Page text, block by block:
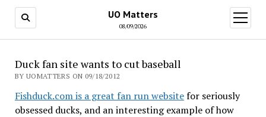
UO Matters
08/09/2026
open
menu
Duck fan site wants to cut baseball
BY UOMATTERS ON 09/18/2012
Fishduck.com is a great fan run websitefor seriously
obsessed ducks, and an interesting example of how